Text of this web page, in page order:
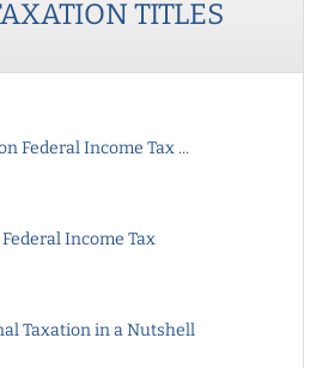
TITLES
Federal Income Tax ...
Income Tax
Taxation in a Nutshell